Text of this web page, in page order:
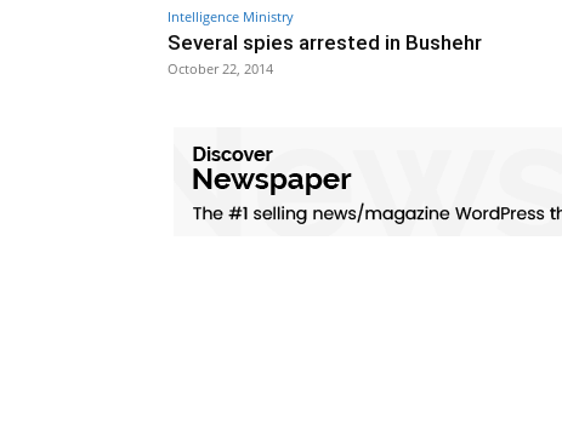
Intelligence Ministry
Several spies arrested in Bushehr
October 22, 2014